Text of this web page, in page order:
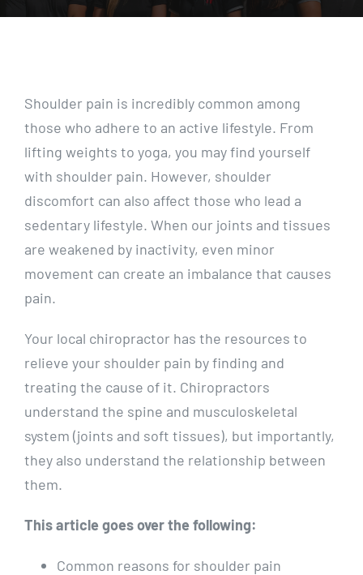
Shoulder pain is incredibly common among
those who adhere to an active lifestyle. From
lifting weights to yoga, you may find yourself
with shoulder pain. However, shoulder
discomfort can also affect those who lead a
sedentary lifestyle. When our joints and tissues
are weakened by inactivity, even minor
movement can create an imbalance that causes
pain.
Your local chiropractor has the resources to
relieve your shoulder pain by finding and
treating the cause of it. Chiropractors
understand the spine and musculoskeletal
system (joints and soft tissues), but importantly,
they also understand the relationship between
them.
This article goes over the following:
Common reasons for shoulder pain